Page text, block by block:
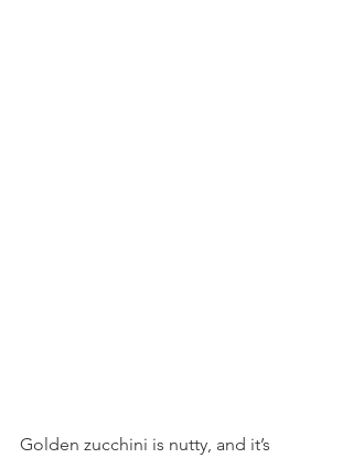
Golden zucchini is nutty, and it’s